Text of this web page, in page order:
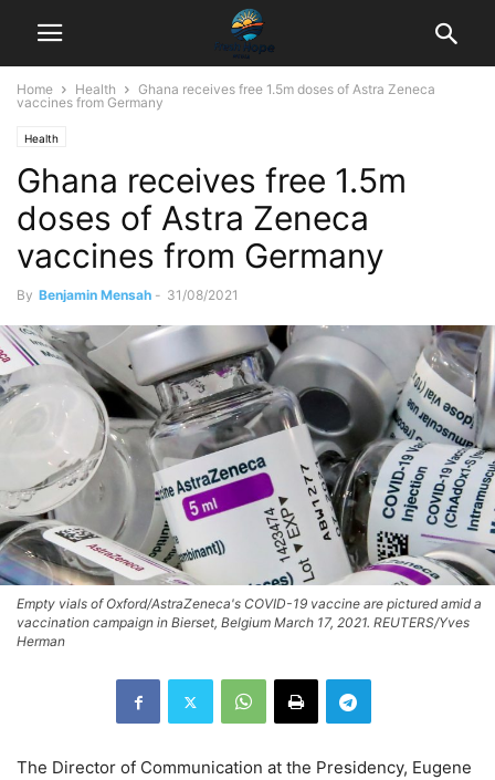
Home Health
Ghana receives free 1.5m doses of Astra Zeneca
vaccines from Germany
Health
Ghana receives free 1.5m
doses of Astra Zeneca
vaccines from Germany
By Benjamin Mensah - 31/08/2021
Empty vials of Oxford/AstraZeneca's COVID-19 vaccine are pictured amid a
vaccination campaign in Bierset, Belgium March 17, 2021. REUTERS/Yves
Herman
The Director of Communication at the Presidency, Eugene